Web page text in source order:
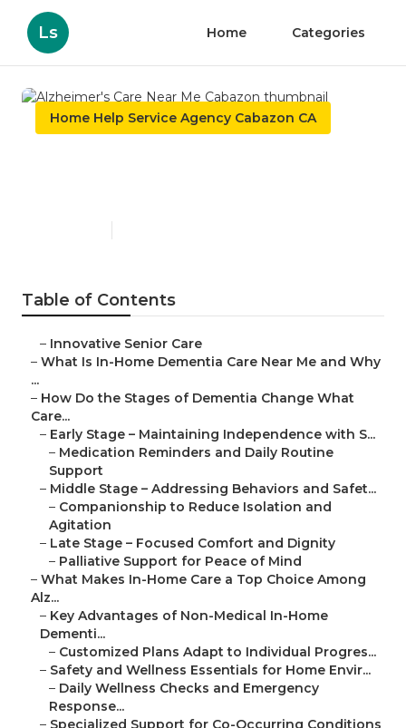
Ls Home Categories
Home Help Service Agency Cabazon CA
Table of Contents
– Innovative Senior Care
– What Is In-Home Dementia Care Near Me and Why
...
– How Do the Stages of Dementia Change What
Care...
– Early Stage – Maintaining Independence with S...
– Medication Reminders and Daily Routine
Support
– Middle Stage – Addressing Behaviors and Safet...
– Companionship to Reduce Isolation and
Agitation
– Late Stage – Focused Comfort and Dignity
– Palliative Support for Peace of Mind
– What Makes In-Home Care a Top Choice Among
Alz...
– Key Advantages of Non-Medical In-Home
Dementi...
– Customized Plans Adapt to Individual Progres...
– Safety and Wellness Essentials for Home Envir...
– Daily Wellness Checks and Emergency
Response...
– Specialized Support for Co-Occurring Conditions